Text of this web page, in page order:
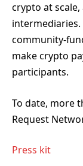
crypto at
intermediaries.
community-
make crypto
participants.
To date, more
Request
Press kit